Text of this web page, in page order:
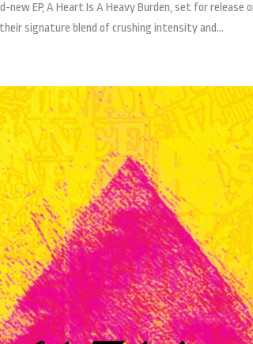
EP, A Heart Is A Heavy Burden, set for release
signature blend of crushing intensity and...